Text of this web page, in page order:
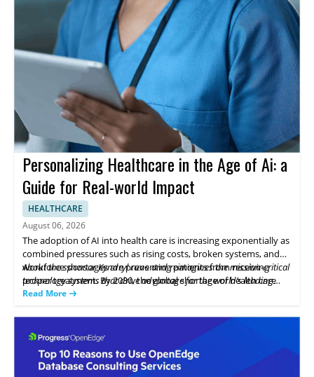
Personalizing Healthcare in the Age of Ai: a
Guide for Real-world Impact
HEALTHCARE
August 06, 2026
The adoption of AI into health care is increasing exponentially as
combined pressures such as rising costs, broken systems, and
workforce shortages are preventing patients from receiving
proper treatment. By 2030, the global shortage of health care
workers could reach 11 million (World Health Organization),
routine work. This whitepaper examines what health systems
need to scale AI responsibly, while keeping patient care at the
center.
About the sponsor Kyndryl runs and reimagines the mission-critical
technology systems that drive advantage for the world’s leading
businesses. We are at the heart of progress.
Read More